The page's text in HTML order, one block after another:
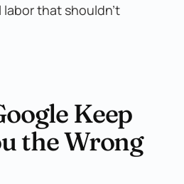
labor that shouldn't
Keep
the Wrong